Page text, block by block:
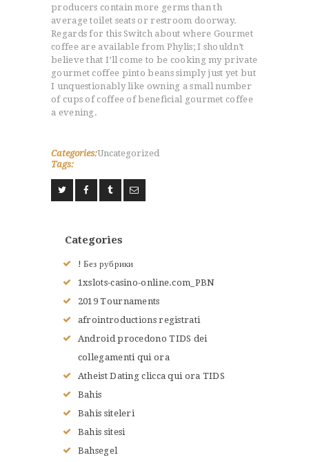
TERMES DU JUDO
producers contain more germs than th
average toilet seats or restroom doorway.
Regards for this Switch about where Gourmet
coffee are available from Phylis; I shouldn’t
believe that I’ll come to be cooking my private
gourmet coffee pinto beans simply just yet but
I unquestionably like owning a small number
of cups of coffee of beneficial gourmet coffee
a evening.
Categories:Uncategorized
Tags:
Categories
! Без рубрики
1xslots-casino-online.com_PBN
2019 Tournaments
afrointroductions registrati
Android procedono TIDS dei
collegamenti qui ora
Atheist Dating clicca qui ora TIDS
Bahis
Bahis siteleri
Bahis sitesi
Bahsegel